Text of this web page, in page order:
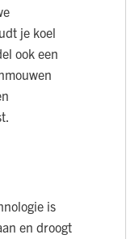
je koel
ook een
is
en droogt